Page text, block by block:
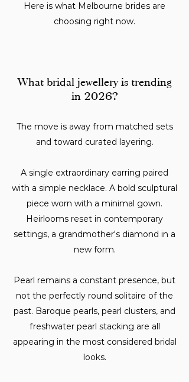
Here is what Melbourne brides are
choosing right now.
What bridal jewellery is trending
in 2026?
The move is away from matched sets
and toward curated layering.
A single extraordinary earring paired
with a simple necklace. A bold sculptural
piece worn with a minimal gown.
Heirlooms reset in contemporary
settings, a grandmother's diamond in a
new form.
Pearl remains a constant presence, but
not the perfectly round solitaire of the
past. Baroque pearls, pearl clusters, and
freshwater pearl stacking are all
appearing in the most considered bridal
looks.